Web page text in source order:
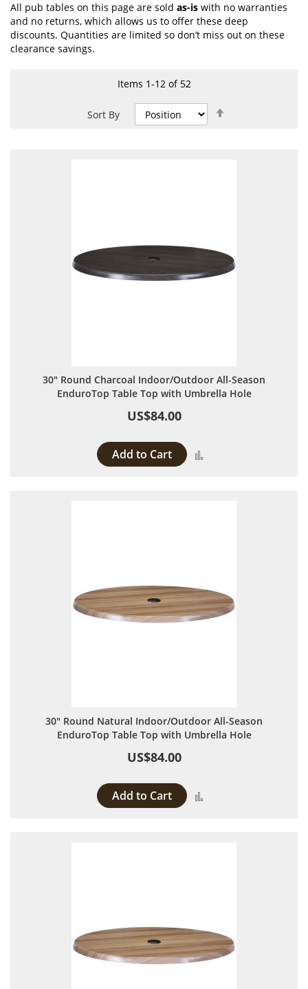
All pub tables on this page are sold as-is with no warranties
and no returns, which allows us to offer these deep
discounts. Quantities are limited so don’t miss out on these
clearance savings.
Items 1-12of 52
Sort By
30" Round Charcoal Indoor/Outdoor All-Season
EnduroTop Table Top with Umbrella Hole
US$84.00
Add to Cart
30" Round Natural Indoor/Outdoor All-Season
EnduroTop Table Top with Umbrella Hole
US$84.00
Add to Cart